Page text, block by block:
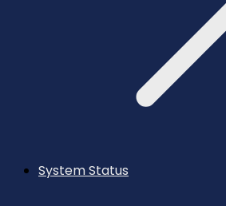
System Status